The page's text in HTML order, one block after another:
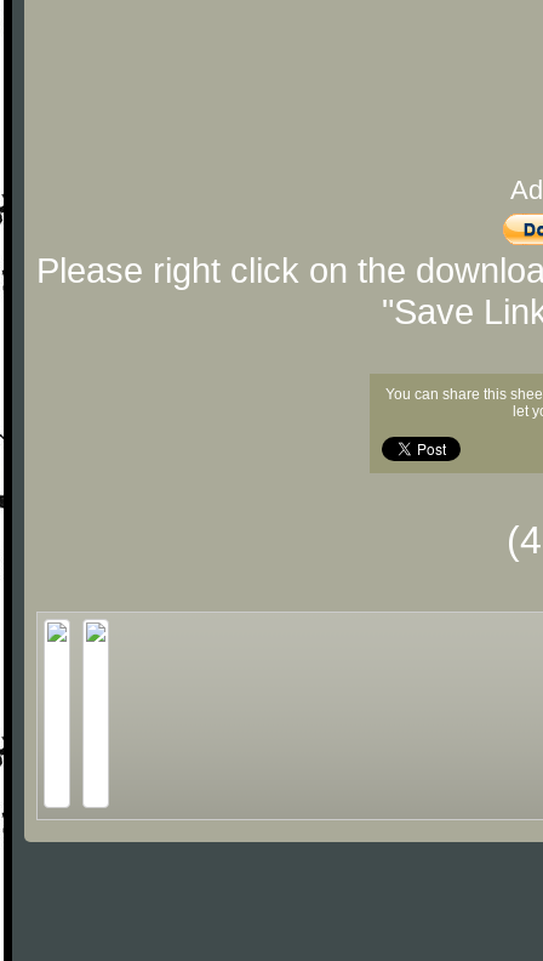
Please right click on the
"Save
You can share this
let